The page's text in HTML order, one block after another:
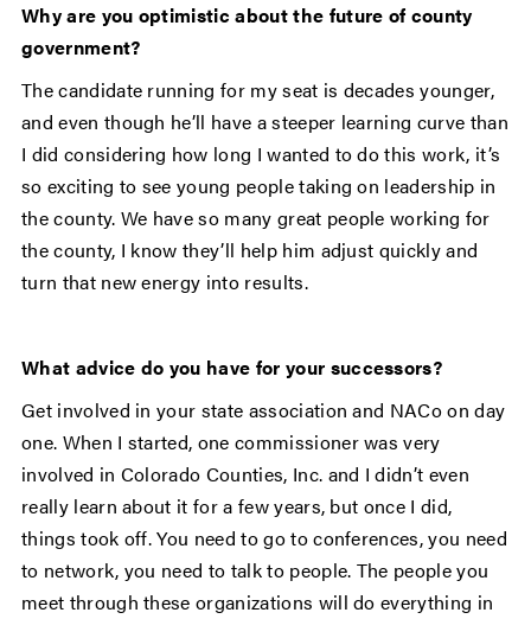
Why are you optimistic about the future of county
government?
The candidate running for my seat is decades younger,
and even though he’ll have a steeper learning curve than
I did considering how long I wanted to do this work, it’s
so exciting to see young people taking on leadership in
the county. We have so many great people working for
the county, I know they’ll help him adjust quickly and
turn that new energy into results.
What advice do you have for your successors?
Get involved in your state association and NACo on day
one. When I started, one commissioner was very
involved in Colorado Counties, Inc. and I didn’t even
really learn about it for a few years, but once I did,
things took off. You need to go to conferences, you need
to network, you need to talk to people. The people you
meet through these organizations will do everything in